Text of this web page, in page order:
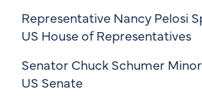
Representative Nancy Pelosi
US House of Representatives
Senator Chuck Schumer
US Senate